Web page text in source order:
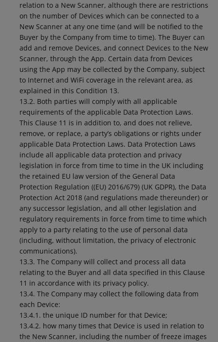
relation to a New Scanner, although there are restrictions
on the number of Devices which can be connected to a
New Scanner at any one time (and will be notified to the
Buyer by the Company from time to time). The Buyer can
add and remove Devices, and connect Devices to the New
Scanner, through the App. Certain data from Devices
using the App may be collected by the Company, subject
to Internet and WiFi coverage in the relevant area, as
explained in this Condition 13.
13.2. Both parties will comply with all applicable
requirements of the applicable Data Protection Laws.
This Clause 11 is in addition to, and does not relieve,
remove, or replace, a party’s obligations or rights under
applicable Data Protection Laws. Data Protection Laws
include all applicable data protection and privacy
legislation in force from time to time in the UK including
the retained EU law version of the General Data
Protection Regulation ((EU) 2016/679) (UK GDPR), the Data
Protection Act 2018 (and regulations made thereunder) or
any successor legislation, and all other legislation and
regulatory requirements in force from time to time which
apply to a party relating to the use of personal data
(including, without limitation, the privacy of electronic
communications).
13.3. The Company will collect and process all data
relating to the Buyer and all data specified in this Clause
11 in accordance with its privacy policy.
13.4. The Company may collect the following data from
each Device:
13.4.1. the unique ID number for that Device;
13.4.2. how many times that Device is used in relation to
the New Scanner, including the number of freeze images